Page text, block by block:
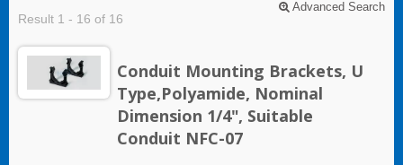
Advanced Search
Result 1 - 16 of 16
Conduit Mounting Brackets, U
Type,Polyamide, Nominal
Dimension 1/4", Suitable
Conduit NFC-07